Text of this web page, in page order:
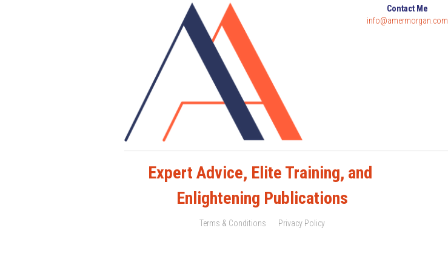
Contact Me
info@amermorgan.com
Expert Advice, Elite Training, and
Enlightening Publications
Terms & Conditions Privacy Policy